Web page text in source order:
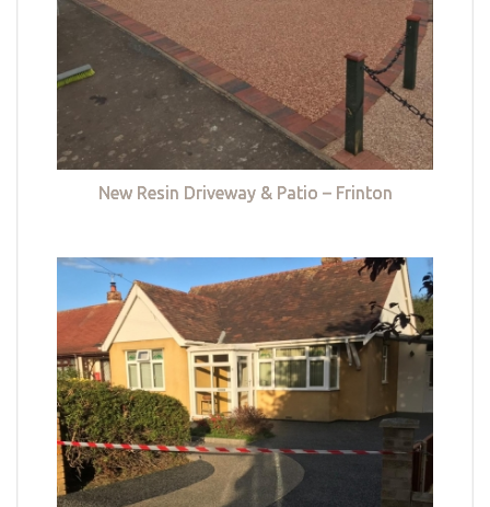
New Resin Driveway & Patio – Frinton